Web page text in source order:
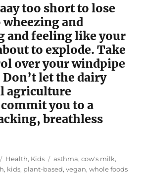
too short to lose
and
and feeling like your
to explode. Take
over your windpipe
let the dairy
agriculture
you to a
breathless
Categories
Health, Kids Tags
asthma,cow's milk,
, kids, plant-based,vegan,whole foods